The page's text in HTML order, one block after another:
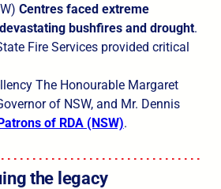
Centres faced extreme
devastating bushfires and drought.
Fire Services provided critical
The Honourable Margaret
of NSW, and Mr. Dennis
of RDA (NSW).
the legacy